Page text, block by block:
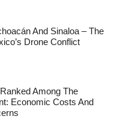
And Sinaloa – The
Drone Conflict
Among The
Economic Costs And